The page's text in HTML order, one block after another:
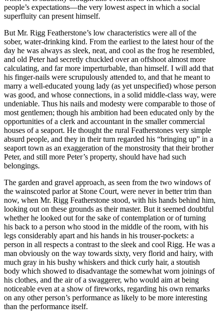
people’s expectations—the very lowest aspect in which a social
superfluity can present himself.
But Mr. Rigg Featherstone’s low characteristics were all of the
sober, water-drinking kind. From the earliest to the latest hour of the
day he was always as sleek, neat, and cool as the frog he resembled,
and old Peter had secretly chuckled over an offshoot almost more
calculating, and far more imperturbable, than himself. I will add that
his finger-nails were scrupulously attended to, and that he meant to
marry a well-educated young lady (as yet unspecified) whose person
was good, and whose connections, in a solid middle-class way, were
undeniable. Thus his nails and modesty were comparable to those of
most gentlemen; though his ambition had been educated only by the
opportunities of a clerk and accountant in the smaller commercial
houses of a seaport. He thought the rural Featherstones very simple
absurd people, and they in their turn regarded his “bringing up” in a
seaport town as an exaggeration of the monstrosity that their brother
Peter, and still more Peter’s property, should have had such
belongings.
The garden and gravel approach, as seen from the two windows of
the wainscoted parlor at Stone Court, were never in better trim than
now, when Mr. Rigg Featherstone stood, with his hands behind him,
looking out on these grounds as their master. But it seemed doubtful
whether he looked out for the sake of contemplation or of turning
his back to a person who stood in the middle of the room, with his
legs considerably apart and his hands in his trouser-pockets: a
person in all respects a contrast to the sleek and cool Rigg. He was a
man obviously on the way towards sixty, very florid and hairy, with
much gray in his bushy whiskers and thick curly hair, a stoutish
body which showed to disadvantage the somewhat worn joinings of
his clothes, and the air of a swaggerer, who would aim at being
noticeable even at a show of fireworks, regarding his own remarks
on any other person’s performance as likely to be more interesting
than the performance itself.